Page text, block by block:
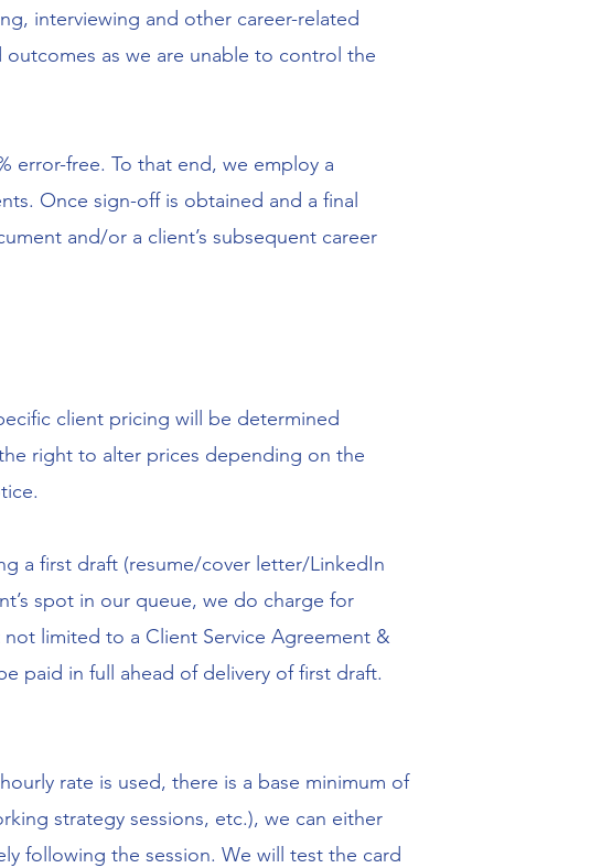
interviewing and other career-related
as we are unable to control the
error-free. To that end, we employ a
Once sign-off is obtained and a final
and/or a client’s subsequent career
client pricing will be determined
right to alter prices depending on the
a first draft (resume/cover letter/LinkedIn
spot in our queue, we do charge for
limited to a Client Service Agreement &
paid in full ahead of delivery of first draft.
rate is used, there is a base minimum of
strategy sessions, etc.), we can either
following the session. We will test the card